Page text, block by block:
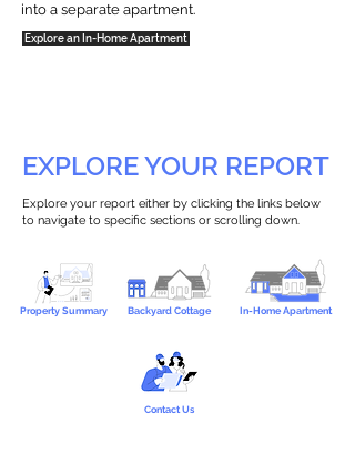
into a separate apartment.
Explore an In-Home Apartment
EXPLORE YOUR REPORT
Explore your report either by clicking the links below
to navigate to specific sections or scrolling down.
Property Summary Backyard Cottage In-Home Apartment
Contact Us